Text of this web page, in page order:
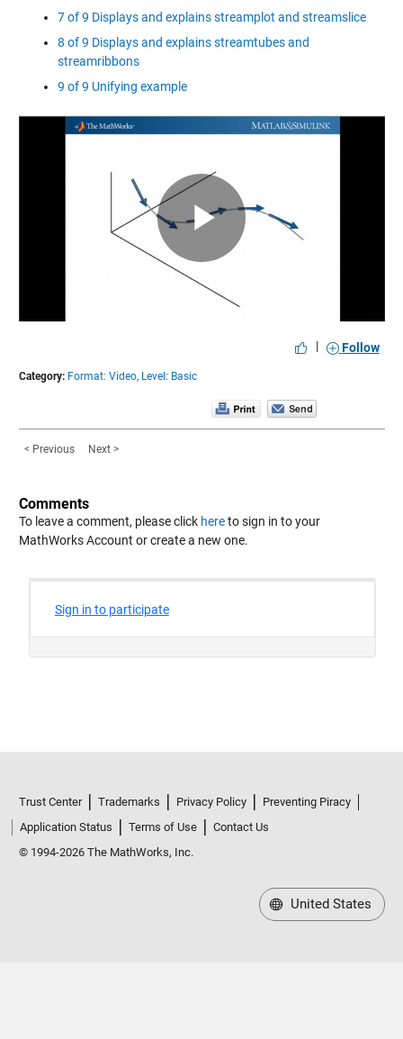
7 of 9 Displays and explains streamplot and streamslice
8 of 9 Displays and explains streamtubes and
streamribbons
9 of 9 Unifying example
Play
Video
| Follow
Category: Format: Video, Level: Basic
< Previous Next >
Comments
To leave a comment, please click hereto sign in to your
MathWorks Account or create a new one.
Trust Center Trademarks Privacy Policy
Preventing Piracy
Application Status
Terms of Use
Contact Us
© 1994-2026 The MathWorks, Inc.
United States